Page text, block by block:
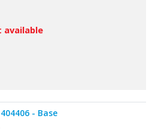
available
- Base